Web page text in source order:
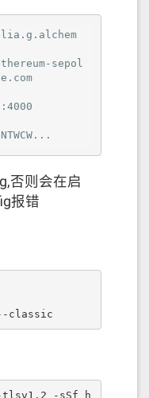
sepol
否则会在启
报错
classic
-sSf h